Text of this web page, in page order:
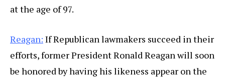
at the age of 97.
Reagan: If Republican lawmakers succeed in their
efforts, former President Ronald Reagan will soon
be honored by having his likeness appear on the